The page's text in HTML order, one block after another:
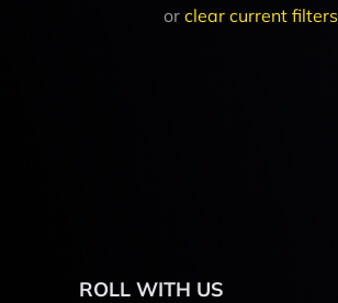
or clear current filters
ROLL WITH US